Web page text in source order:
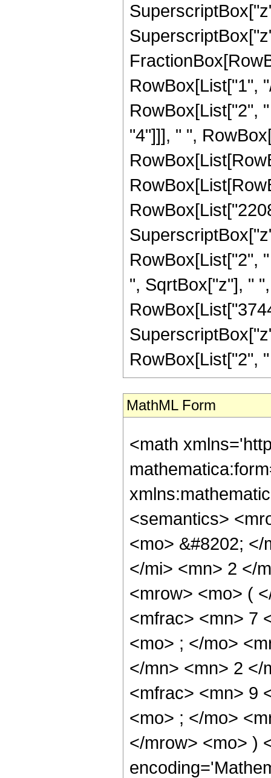
RowBox[List["1",
RowBox[List["2",
"4"]]], " ",
RowBox[List["2",
", SqrtBox["z"], "
RowBox[List["2",
MathML Form
<math
<semantics>
<mo> &#8202;
</mi> <mn> 2 </
<mrow> <mo> (
<mfrac> <mn> 7
<mo> ; </mo>
</mn> <mn> 2 </
<mfrac> <mn> 9
<mo> ; </mo>
</mrow> <mo> )